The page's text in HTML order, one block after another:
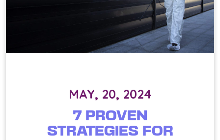
MAY, 20, 2024
7 PROVEN
STRATEGIES FOR